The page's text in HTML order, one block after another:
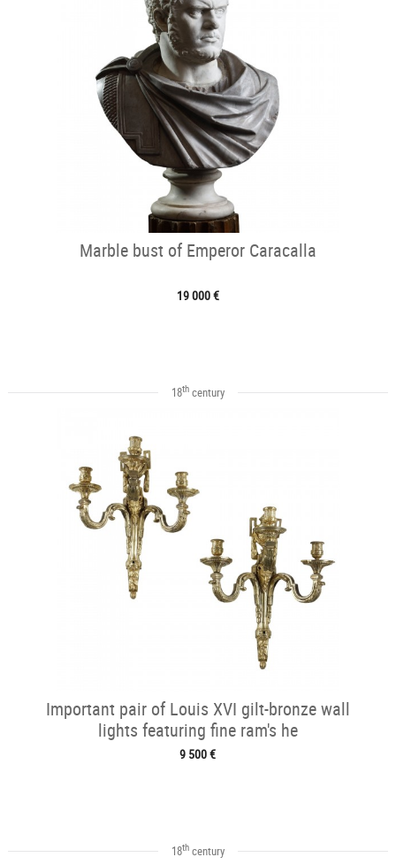
Marble bust of Emperor Caracalla
19 000 €
18thcentury
Important pair of Louis XVI gilt-bronze wall
lights featuring fine ram's he
9 500 €
18thcentury